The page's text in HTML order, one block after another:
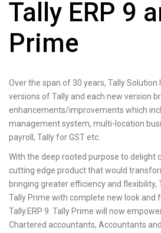
Tally ERP 9
Prime
Over the span of 30 years, Tally Solution
versions of Tally and each new version
enhancements/improvements which
management system, multi-location
payroll, Tally for GST etc.
With the deep rooted purpose to delight
cutting edge product that would
bringing greater efficiency and flexibility,
Tally Prime with complete new look and
Tally.ERP 9. Tally Prime will now
Chartered accountants, Accountants